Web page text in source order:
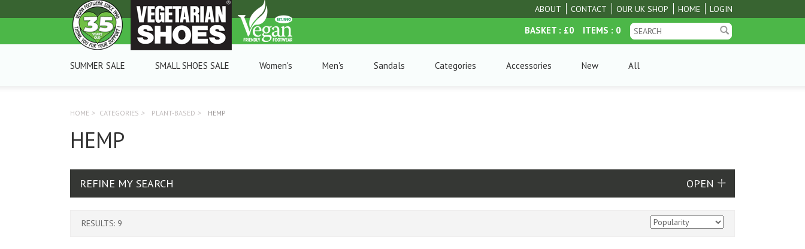
ABOUT CONTACT OUR UK SHOP HOME LOGIN
BASKET : £0 ITEMS : 0
SUMMER SALE SMALL SHOES SALE Women's Men's Sandals Categories Accessories New All
HOME > CATEGORIES > PLANT-BASED > HEMP
HEMP
REFINE MY SEARCH
RESULTS: 9